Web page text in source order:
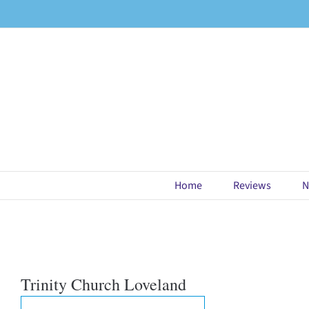
to
Home Reviews
Trinity Church Loveland